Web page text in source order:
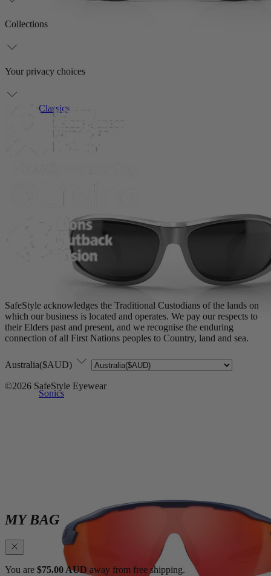
Classics
Sonics
Collections
Your privacy choices
SafeStyle acknowledges the Traditional Custodians of the lands on
which our business is located and operates. We pay our respects to
their Elders past and present, and we recognise the enduring
connection of all First Nations peoples to Country, land and sea.
Australia($AUD)
©2026 SafeStyle Eyewear
MY BAG
You are $75.00 AUD away from free shipping.